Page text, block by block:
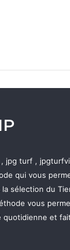
, jpg turf ,
qui vous
sélection du
vous
et